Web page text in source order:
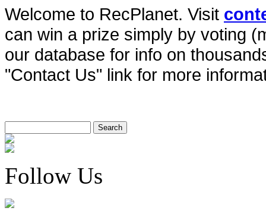
Welcome to RecPlanet. Visit
can win a prize simply by voting
our database for info on
"Contact Us" link for more
Follow Us